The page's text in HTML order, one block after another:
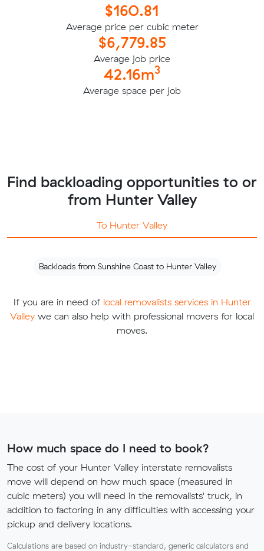
$160.81
Average price per cubic meter
$6,779.85
Average job price
42.16m3
Average space per job
Find backloading opportunities to or
from Hunter Valley
To Hunter Valley
Backloads from Sunshine Coast to Hunter Valley
If you are in need of local removalists services in Hunter
Valley we can also help with professional movers for local
moves.
How much space do I need to book?
The cost of your Hunter Valley interstate removalists
move will depend on how much space (measured in
cubic meters) you will need in the removalists' truck, in
addition to factoring in any difficulties with accessing your
pickup and delivery locations.
Calculations are based on industry-standard, generic calculators and